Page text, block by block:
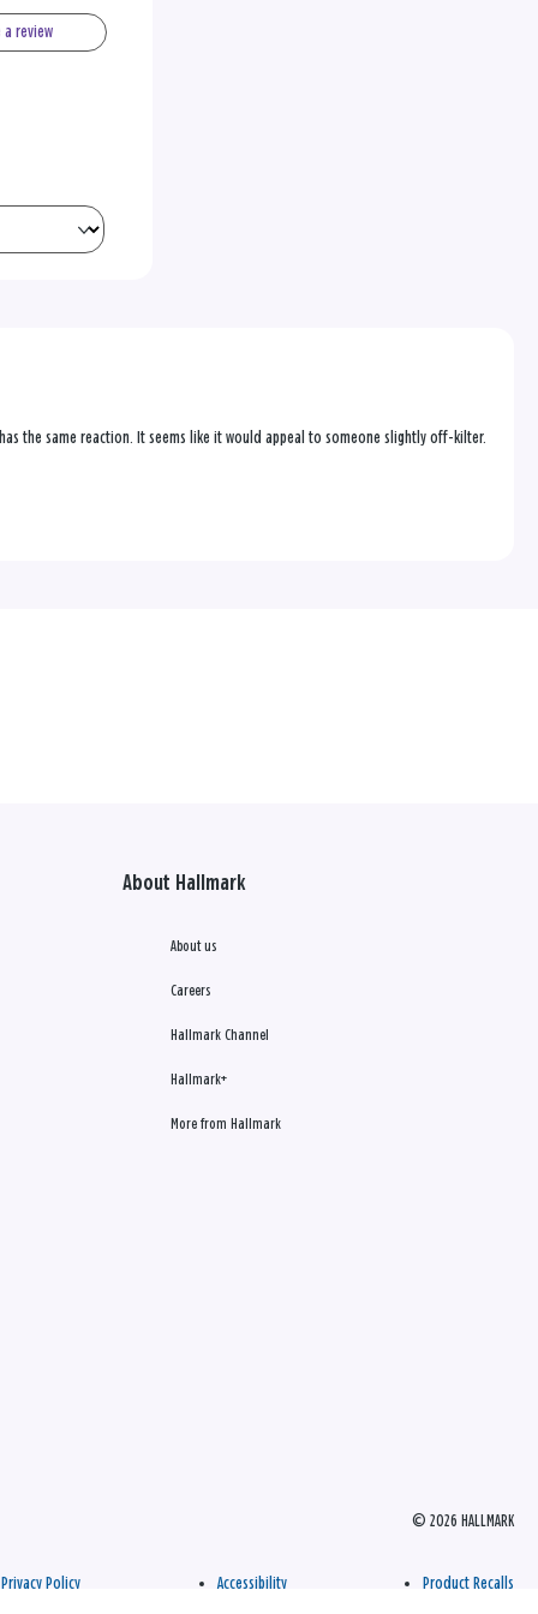
review
the same reaction. It seems like it would appeal to someone slightly off-kilter.
About Hallmark
About us
Careers
Hallmark Channel
Hallmark+
More from Hallmark
© 2026 HALLMARK
Privacy Policy Accessibility Product Recalls